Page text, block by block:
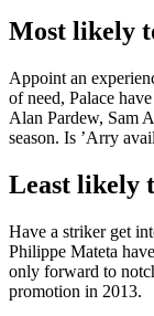
Most likely
Appoint an
of need, Palace
Alan Pardew, Sam
season. Is ’Arry
Least likely
Have a striker get
Philippe Mateta
only forward to
promotion in 2013.